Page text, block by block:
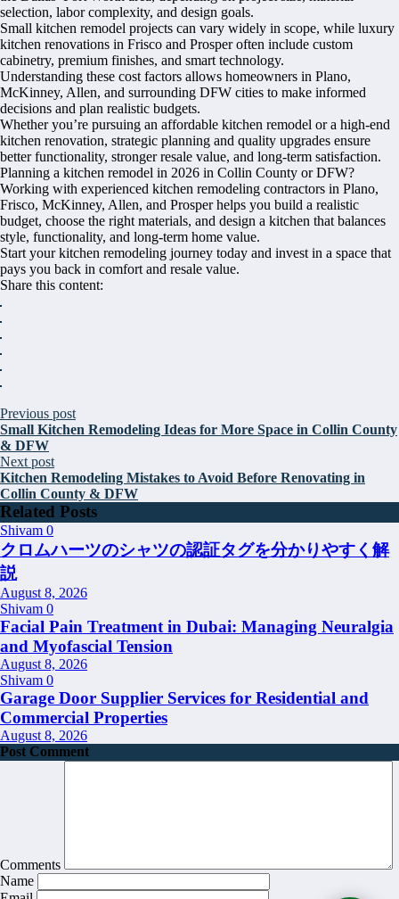
selection, labor complexity, and design goals.
Small kitchen remodel projects can vary widely in scope, while luxury
kitchen renovations in Frisco and Prosper often include custom
cabinetry, premium finishes, and smart technology.
Understanding these cost factors allows homeowners in Plano,
McKinney, Allen, and surrounding DFW cities to make informed
decisions and plan realistic budgets.
Whether you’re pursuing an affordable kitchen remodel or a high-end
kitchen renovation, strategic planning and quality upgrades ensure
better functionality, stronger resale value, and long-term satisfaction.
Planning a kitchen remodel in 2026 in Collin County or DFW?
Working with experienced kitchen remodeling contractors in Plano,
Frisco, McKinney, Allen, and Prosper helps you build a realistic
budget, choose the right materials, and design a kitchen that balances
style, functionality, and long-term home value.
Start your kitchen remodeling journey today and invest in a space that
pays you back in comfort and resale value.
Share this content:
Previous post
Small Kitchen Remodeling Ideas for More Space in Collin County
& DFW
Next post
Kitchen Remodeling Mistakes to Avoid Before Renovating in
Collin County & DFW
Related Posts
Shivam 0
クロムハーツのシャツの認証タグを分かりやすく解
説
August 8, 2026
Shivam 0
Facial Pain Treatment in Dubai: Managing Neuralgia
and Myofascial Tension
August 8, 2026
Shivam 0
Garage Door Supplier Services for Residential and
Commercial Properties
August 8, 2026
Post Comment
Comments
Name